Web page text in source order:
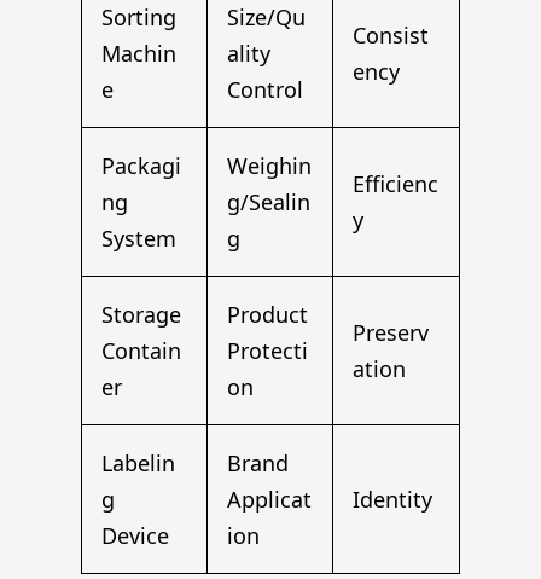
Sorting
Machin
e
Size/Qu
ality
Control
Consist
ency
Packagi
ng
System
Weighin
g/Sealin
g
Efficienc
y
Storage
Contain
er
Product
Protecti
on
Preserv
ation
Labelin
g
Device
Brand
Applicat
ion
Identity